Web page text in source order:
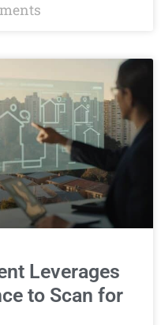
Leverages
to Scan for